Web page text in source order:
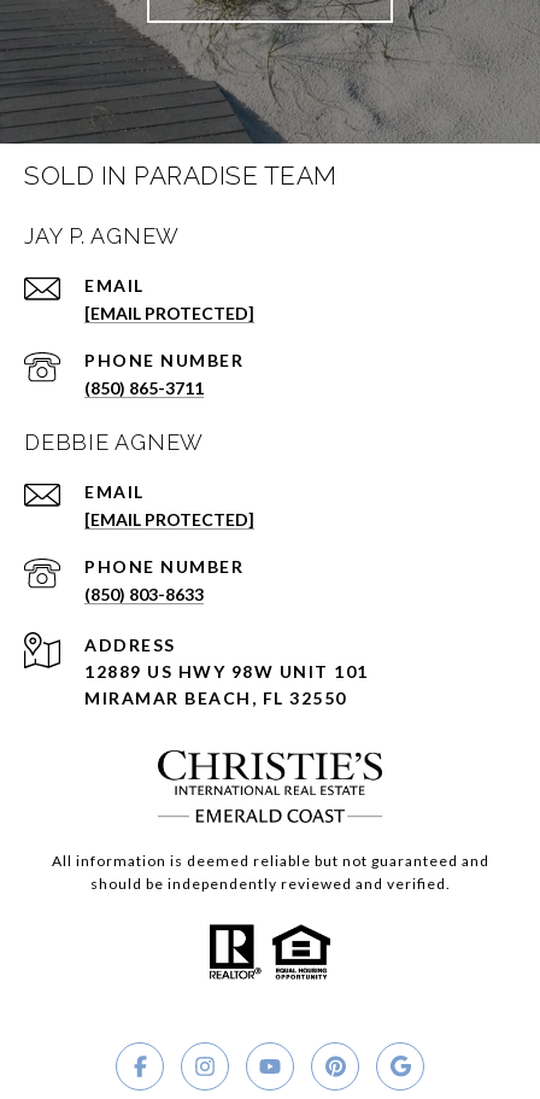
SOLD IN PARADISE TEAM
JAY P. AGNEW
EMAIL
[EMAIL PROTECTED]
PHONE NUMBER
(850) 865-3711
DEBBIE AGNEW
EMAIL
[EMAIL PROTECTED]
PHONE NUMBER
(850) 803-8633
ADDRESS
12889 US HWY 98W UNIT 101
MIRAMAR BEACH, FL 32550
All information is deemed reliable but not guaranteed and
should be independently reviewed and verified.